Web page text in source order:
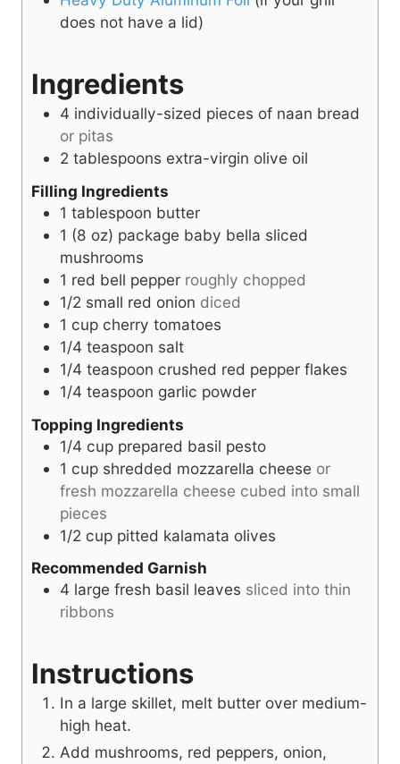
does not have a lid)
Ingredients
4 individually-sized pieces of naan bread
or pitas
2 tablespoons extra-virgin olive oil
Filling Ingredients
1 tablespoon butter
1 (8 oz) package baby bella sliced
mushrooms
1 red bell pepper roughly chopped
1/2 small red onion diced
1 cup cherry tomatoes
1/4 teaspoon salt
1/4 teaspoon crushed red pepper flakes
1/4 teaspoon garlic powder
Topping Ingredients
1/4 cup prepared basil pesto
1 cup shredded mozzarella cheese or
fresh mozzarella cheese cubed into small
pieces
1/2 cup pitted kalamata olives
Recommended Garnish
4 large fresh basil leaves sliced into thin
ribbons
Instructions
In a large skillet, melt butter over medium-
high heat.
Add mushrooms, red peppers, onion,